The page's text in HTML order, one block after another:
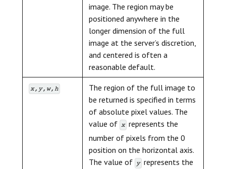
image. The region may be
positioned anywhere in the
longer dimension of the full
image at the server’s discretion,
and centered is often a
reasonable default.
x,y,w,h
The region of the full image to
be returned is specified in terms
of absolute pixel values. The
value of x represents the
number of pixels from the 0
position on the horizontal axis.
The value of y represents the